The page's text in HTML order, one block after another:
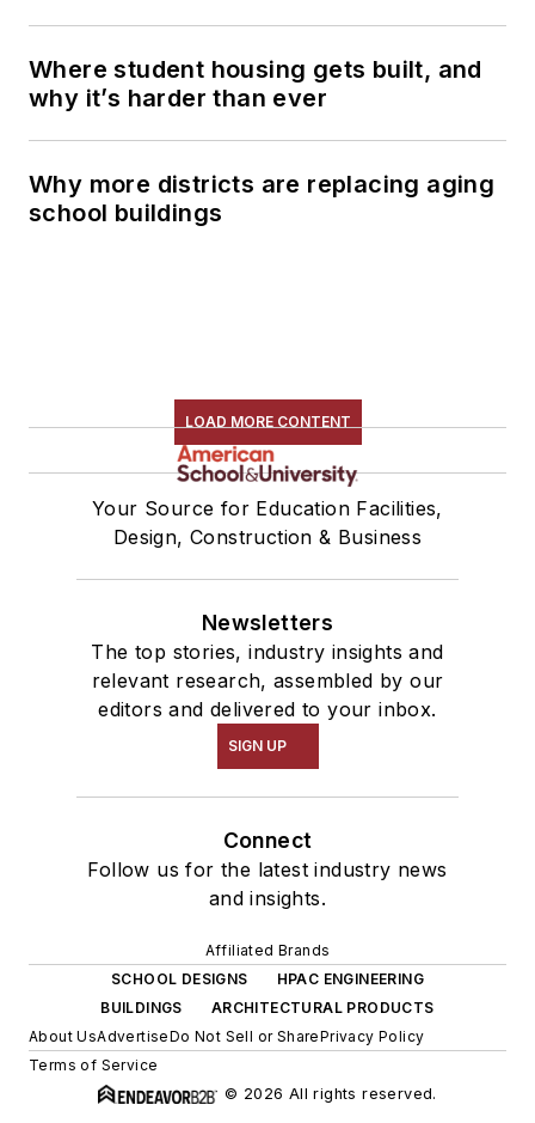
Where student housing gets built, and
why it’s harder than ever
Why more districts are replacing aging
school buildings
LOAD MORE CONTENT
Your Source for Education Facilities,
Design, Construction & Business
Newsletters
The top stories, industry insights and
relevant research, assembled by our
editors and delivered to your inbox.
SIGN UP
Connect
Follow us for the latest industry news
and insights.
Affiliated Brands
SCHOOL DESIGNS
HPAC ENGINEERING
BUILDINGS
ARCHITECTURAL PRODUCTS
About UsAdvertiseDo Not Sell or SharePrivacy Policy
Terms of Service
© 2026 All rights reserved.